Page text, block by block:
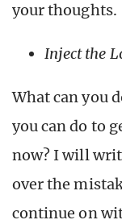
your thoughts.
Inject the
What can you
you can do to
now? I will
over the
continue on